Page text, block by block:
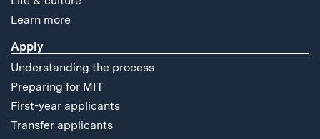
Learn more
Apply
Understanding the process
Preparing for MIT
First-year applicants
Transfer applicants